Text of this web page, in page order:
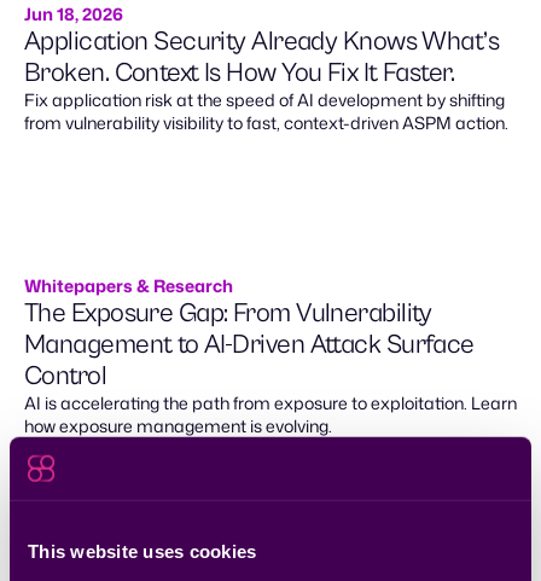
This website uses cookies
Jun 18, 2026
Application Security Already Knows What’s
Broken. Context Is How You Fix It Faster.
Fix application risk at the speed of AI development by shifting
from vulnerability visibility to fast, context-driven ASPM action.
Whitepapers & Research
The Exposure Gap: From Vulnerability
Management to AI-Driven Attack Surface
Control
AI is accelerating the path from exposure to exploitation. Learn
how exposure management is evolving.